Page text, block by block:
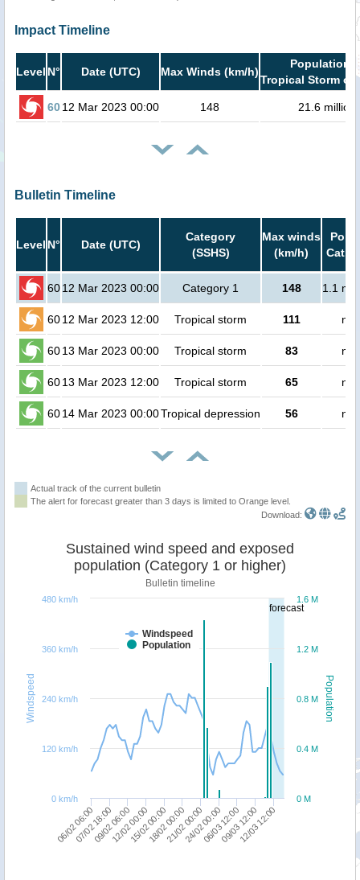
Impact Timeline
Level N° Date (UTC) Max Winds (km/h)
Population
Tropical Storm or
6012 Mar 2023 00:00 148 21.6 million
Bulletin Timeline
Level N° Date (UTC)
Category
(SSHS)
Max winds
(km/h)
Cat.1
6012 Mar 2023 00:00 Category 1 148 1.1
6012 Mar 2023 12:00 Tropical storm 111 no
6013 Mar 2023 00:00 Tropical storm 83 no
6013 Mar 2023 12:00 Tropical storm 65 no
6014 Mar 2023 00:00Tropical depression 56 no
Actual track of the current bulletin
The alert for forecast greater than 3 days is limited to Orange level.
Download:
forecast
Population
Windspeed
Sustained wind speed and exposed
population (Category 1 or higher)
Bulletin timeline
Windspeed
Population
06/02 06:0009/02 06:0015/02 00:0021/02 00:0006/03 12:0012/03 12:00
07/02 18:0012/02 00:0018/02 00:0024/02 00:0009/03 12:00
0 M
0.4 M
0.8 M
1.2 M
1.6 M
0 km/h
120 km/h
240 km/h
360 km/h
480 km/h